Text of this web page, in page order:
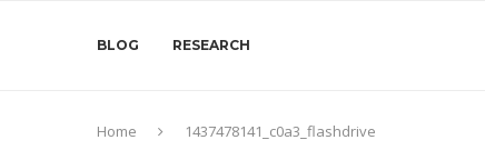
BLOG RESEARCH
Home 1437478141_c0a3_flashdrive